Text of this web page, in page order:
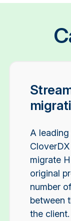
A
migrate
original
number
between
the